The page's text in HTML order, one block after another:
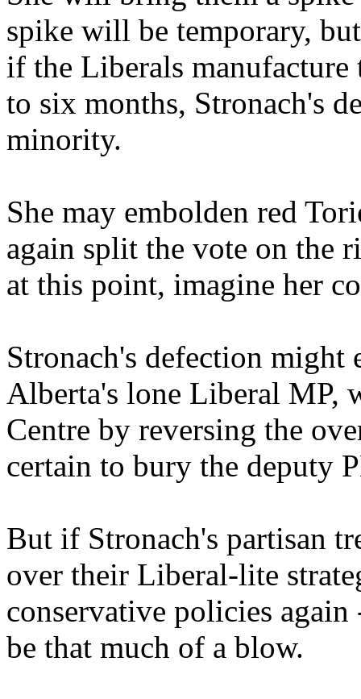
spike will be temporary,
if the Liberals
to six months, Stronach's
minority.
She may embolden red
again split the vote on the
at this point, imagine her
Stronach's defection
Alberta's lone Liberal MP,
Centre by reversing the
certain to bury the deputy
But if Stronach's partisan
over their Liberal-lite
conservative policies
be that much of a blow.